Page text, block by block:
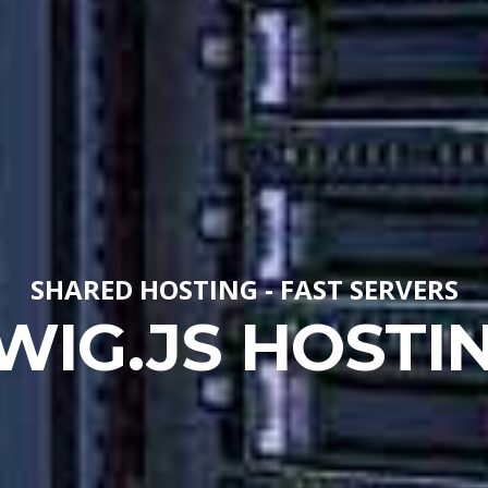
SHARED HOSTING - FAST SERVERS